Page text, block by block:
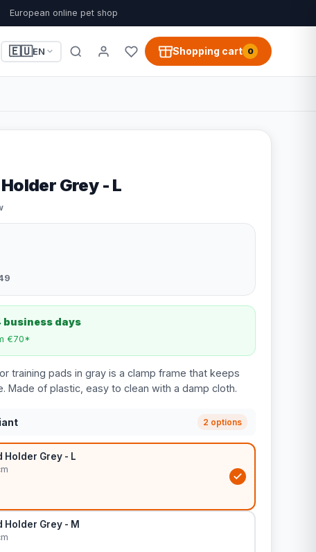
European online pet shop
🇪🇺EN Shopping cart 0
Grey - L
business days
€70*
training pads in gray is a clamp frame that keeps
Made of plastic, easy to clean with a damp cloth.
2 options
Holder Grey - L
Holder Grey - M